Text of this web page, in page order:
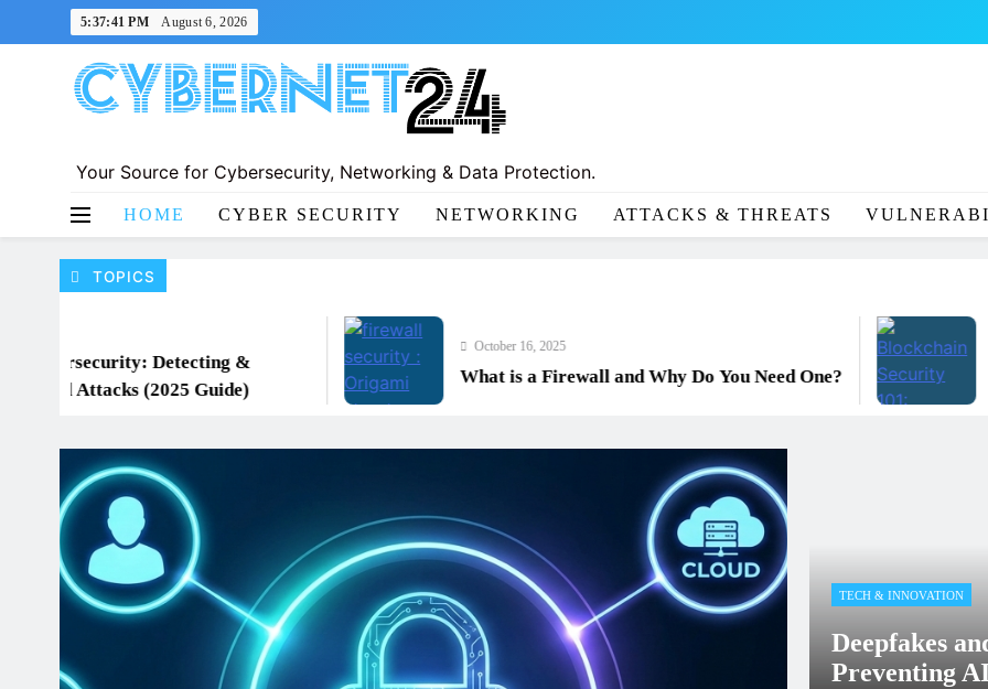
to
5:37:42 PM August 6, 2026
CyberNet24
Your Source for Cybersecurity, Networking & Data Protection.
HOME CYBER SECURITY NETWORKING ATTACKS & THREATS
TOPICS
Detecting &
Attacks (2025 Guide)
October 16, 2025
What is a Firewall and Why Do You Need One?
TECH & INNOVATION
Deepfakes
Preventing